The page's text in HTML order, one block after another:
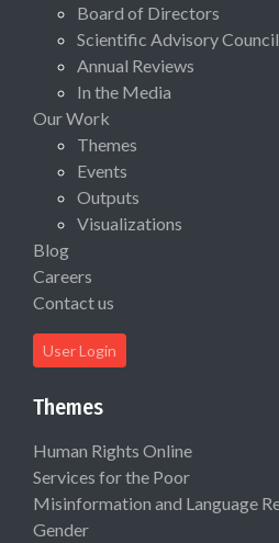
Board of Directors
Scientific Advisory Council
Annual Reviews
In the Media
Our Work
Themes
Events
Outputs
Visualizations
Blog
Careers
Contact us
User Login
Themes
Human Rights Online
Services for the Poor
Misinformation and Language
Gender